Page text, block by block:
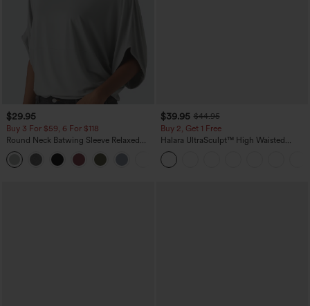
$29.95
Buy 3 For $59, 6 For $118
Round Neck Batwing Sleeve Relaxed
Casual Top
$39.95 $44.95
Buy 2, Get 1 Free
Halara UltraSculpt™ High Waisted
Scrunch Butt Lifting Tummy Control
Pocket Shaping Training Leggings